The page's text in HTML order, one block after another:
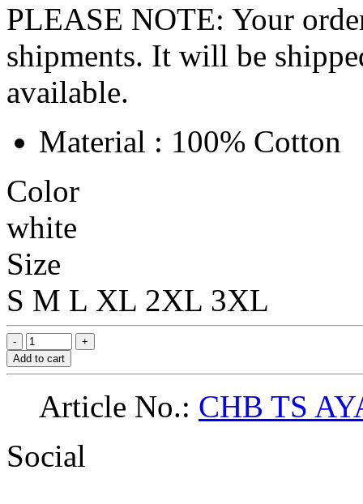
PLEASE NOTE: Your
shipments. It will be
available.
Material : 100% Cotton
Color
white
Size
S M L XL 2XL 3XL
Add to cart
Article No.: CHB TS
Social